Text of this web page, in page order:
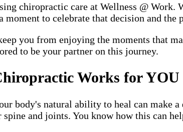
chiropractic care at Wellness @ Work.
to celebrate that decision and the
you from enjoying the moments that
to be your partner on this journey.
Works for YOU
body's natural ability to heal can make
and joints. You know how this can